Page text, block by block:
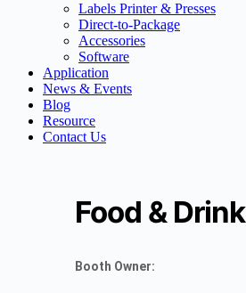
Labels Printer & Presses
Direct-to-Package
Accessories
Software
Application
News & Events
Blog
Resource
Contact Us
Food & Drink
Booth Owner: